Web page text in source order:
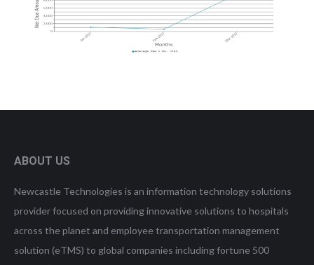
ABOUT US
Newcastle Technologies is an information technology solutions
provider focused on providing innovative solutions to hospitals
across the planet and employee transportation management
solution (eTMS) to global companies including fortune 500